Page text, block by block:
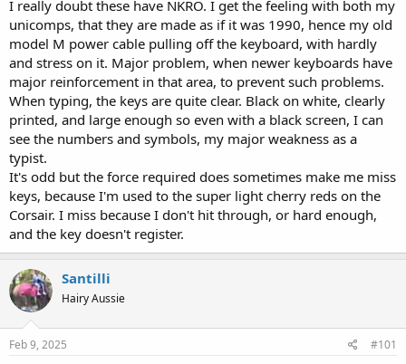
I really doubt these have NKRO. I get the feeling with both my
unicomps, that they are made as if it was 1990, hence my old
model M power cable pulling off the keyboard, with hardly
and stress on it. Major problem, when newer keyboards have
major reinforcement in that area, to prevent such problems.
When typing, the keys are quite clear. Black on white, clearly
printed, and large enough so even with a black screen, I can
see the numbers and symbols, my major weakness as a
typist.
It's odd but the force required does sometimes make me miss
keys, because I'm used to the super light cherry reds on the
Corsair. I miss because I don't hit through, or hard enough,
and the key doesn't register.
Santilli
Hairy Aussie
Feb 9, 2025 #101